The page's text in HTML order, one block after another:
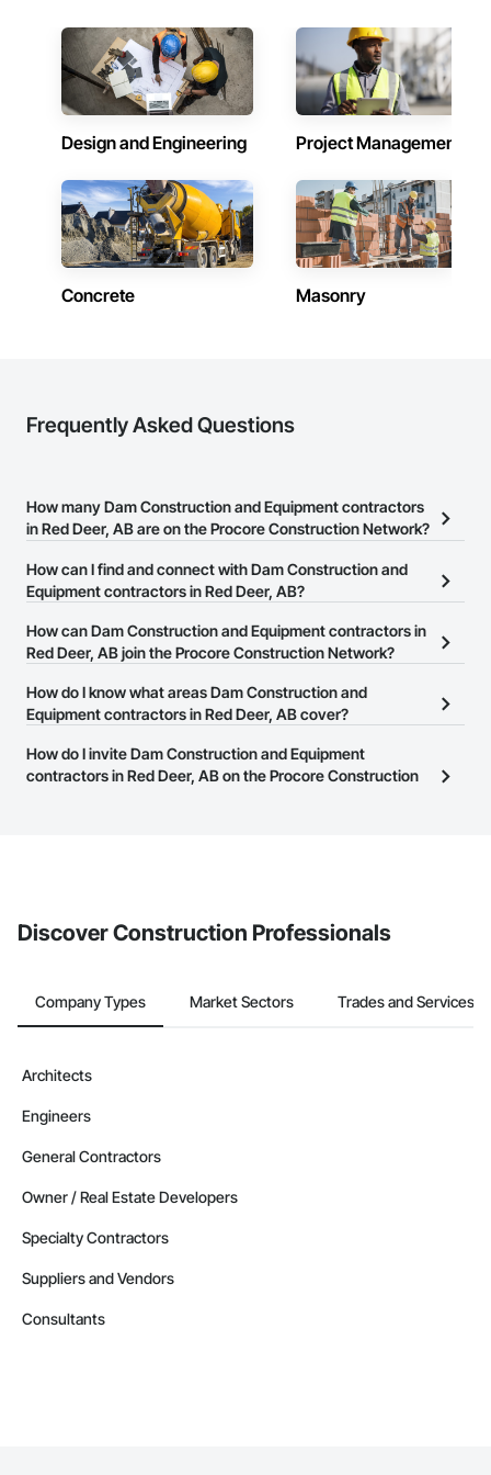
leader in their field, combining decades of expertise with a
forward-thinking approach to tackle
the most complex challenges.
Design and Engineering Project Management
Concrete Masonry
Frequently Asked Questions
How many Dam Construction and Equipment contractors
in Red Deer, AB are on the Procore Construction Network?
There are currently 5 Dam Construction and Equipment
contractors in Red Deer, AB on the Procore Construction Network.
How can I find and connect with Dam Construction and
Equipment contractors in Red Deer, AB?
The Procore Construction Network allows you to search for Dam
Construction and Equipment contractors in Red Deer, AB that
number or website on their business page so you can easily
connect with them.
How can Dam Construction and Equipment contractors in
Red Deer, AB join the Procore Construction Network?
The Procore Construction Network is free and open to any
businesses in the construction industry. ClickSign Up
at the top of
page.
How do I know what areas Dam Construction and
Equipment contractors in Red Deer, AB cover?
Most businesses listed on the Procore Construction Network
have updated their service area. Select a business to view a
How do I invite Dam Construction and Equipment
contractors in Red Deer, AB on the Procore Construction
Discover Construction Professionals
Company Types Market Sectors Trades and Services
Architects
Engineers
General Contractors
Owner / Real Estate Developers
Specialty Contractors
Suppliers and Vendors
Consultants